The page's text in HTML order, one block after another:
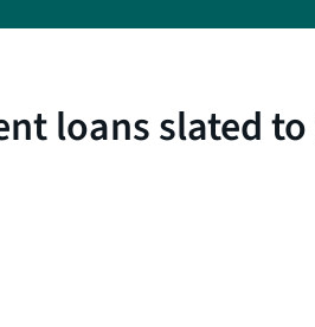
loans slated